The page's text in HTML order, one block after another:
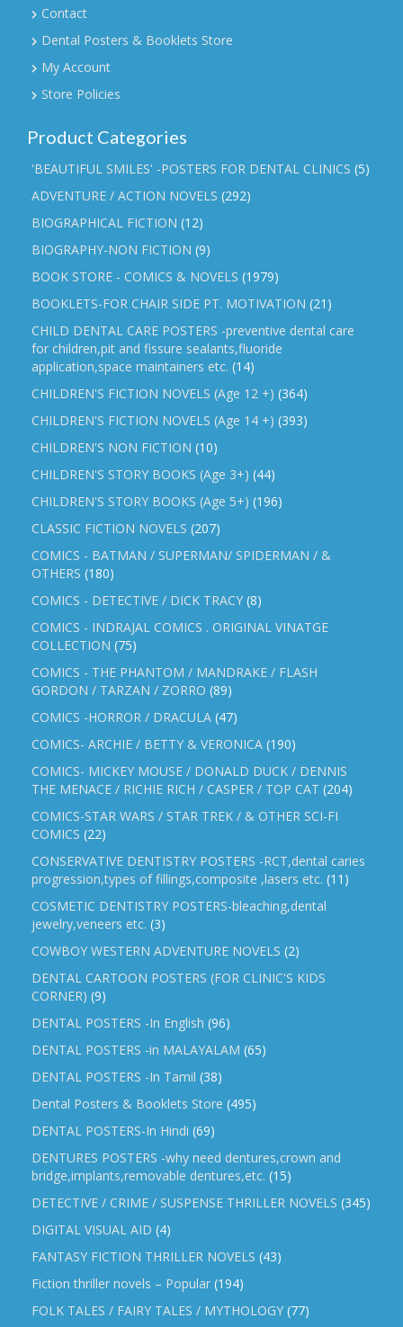
Contact
Dental Posters & Booklets Store
My Account
Store Policies
Product Categories
'BEAUTIFUL SMILES' -POSTERS FOR DENTAL CLINICS (5)
ADVENTURE / ACTION NOVELS (292)
BIOGRAPHICAL FICTION (12)
BIOGRAPHY-NON FICTION (9)
BOOK STORE - COMICS & NOVELS (1979)
BOOKLETS-FOR CHAIR SIDE PT. MOTIVATION (21)
CHILD DENTAL CARE POSTERS -preventive dental care
for children,pit and fissure sealants,fluoride
application,space maintainers etc. (14)
CHILDREN'S FICTION NOVELS (Age 12 +) (364)
CHILDREN'S FICTION NOVELS (Age 14 +) (393)
CHILDREN'S NON FICTION (10)
CHILDREN'S STORY BOOKS (Age 3+) (44)
CHILDREN'S STORY BOOKS (Age 5+) (196)
CLASSIC FICTION NOVELS (207)
COMICS - BATMAN / SUPERMAN/ SPIDERMAN / &
OTHERS (180)
COMICS - DETECTIVE / DICK TRACY (8)
COMICS - INDRAJAL COMICS . ORIGINAL VINATGE
COLLECTION (75)
COMICS - THE PHANTOM / MANDRAKE / FLASH
GORDON / TARZAN / ZORRO (89)
COMICS -HORROR / DRACULA (47)
COMICS- ARCHIE / BETTY & VERONICA (190)
COMICS- MICKEY MOUSE / DONALD DUCK / DENNIS
THE MENACE / RICHIE RICH / CASPER / TOP CAT (204)
COMICS-STAR WARS / STAR TREK / & OTHER SCI-FI
COMICS (22)
CONSERVATIVE DENTISTRY POSTERS -RCT,dental caries
progression,types of fillings,composite ,lasers etc. (11)
COSMETIC DENTISTRY POSTERS-bleaching,dental
jewelry,veneers etc. (3)
COWBOY WESTERN ADVENTURE NOVELS (2)
DENTAL CARTOON POSTERS (FOR CLINIC'S KIDS
CORNER) (9)
DENTAL POSTERS -In English (96)
DENTAL POSTERS -in MALAYALAM (65)
DENTAL POSTERS -In Tamil (38)
Dental Posters & Booklets Store (495)
DENTAL POSTERS-In Hindi (69)
DENTURES POSTERS -why need dentures,crown and
bridge,implants,removable dentures,etc. (15)
DETECTIVE / CRIME / SUSPENSE THRILLER NOVELS (345)
DIGITAL VISUAL AID (4)
FANTASY FICTION THRILLER NOVELS (43)
Fiction thriller novels – Popular (194)
FOLK TALES / FAIRY TALES / MYTHOLOGY (77)